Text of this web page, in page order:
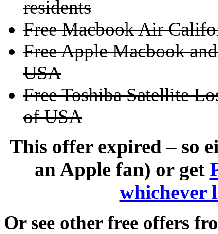
residents
Free Macbook Air
Free Apple Macbook
USA
Free Toshiba Satellite
of USA
This offer expired – so
an Apple fan) or get
whichever
Or see other free offers